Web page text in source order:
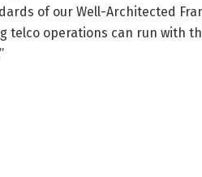
of our Well-Architected
telco operations can run with